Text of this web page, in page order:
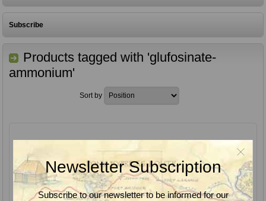
Subscribe
Products tagged with 'glufosinate-
ammonium'
Sort by
Newsletter Subscription
Subscribe to our newsletter to be informed for our